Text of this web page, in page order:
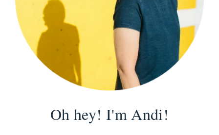
Oh hey! I'm Andi!